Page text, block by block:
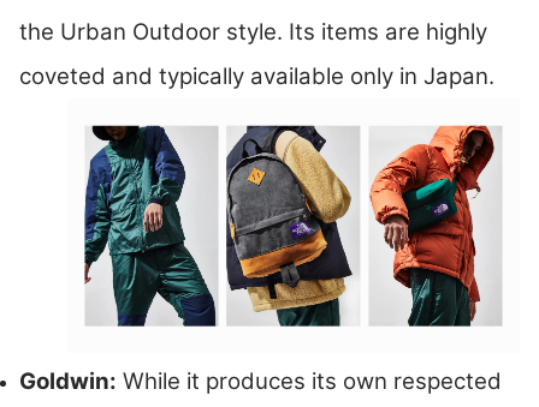
the Urban Outdoor style. Its items are highly
coveted and typically available only in Japan.
Goldwin: While it produces its own respected